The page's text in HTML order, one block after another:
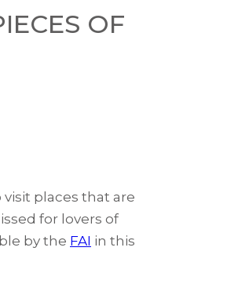
OF
places that are
for lovers of
by the FAI in this